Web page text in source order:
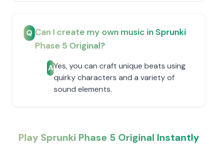
Q Can I create my own music in Sprunki
Phase 5 Original?
AYes, you can craft unique beats using
quirky characters and a variety of
sound elements.
Play Sprunki Phase 5 Original Instantly